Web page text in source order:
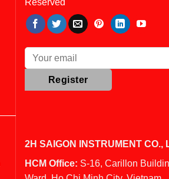
Reserved
2H SAIGON INSTRUMENT CO.,
HCM Office: S-16, Carillon